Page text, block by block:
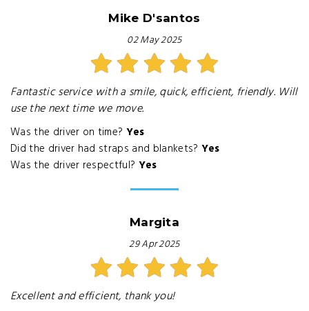
Mike D'santos
02 May 2025
Fantastic service with a smile, quick, efficient, friendly. Will
use the next time we move.
Was the driver on time? Yes
Did the driver had straps and blankets? Yes
Was the driver respectful? Yes
Margita
29 Apr 2025
Excellent and efficient, thank you!